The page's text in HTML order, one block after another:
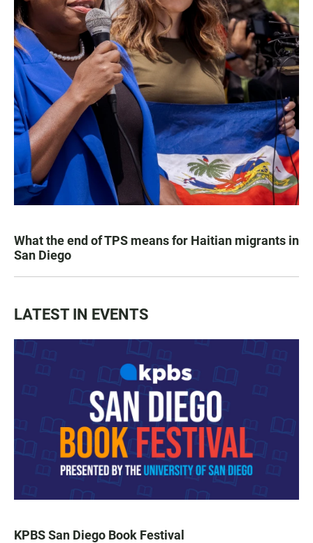
What the end of TPS means for Haitian migrants in
San Diego
LATEST IN EVENTS
KPBS San Diego Book Festival